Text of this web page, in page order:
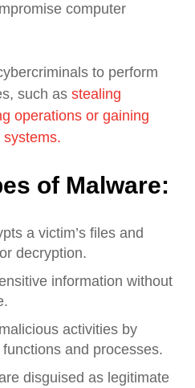
computer
to perform
such as stealing
operations or gaining
of Malware:
a victim’s files and
decryption.
information without
activities by
and processes.
disguised as legitimate